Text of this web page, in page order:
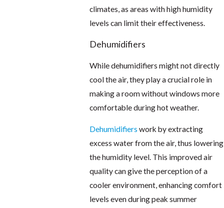
climates, as areas with high humidity
levels can limit their effectiveness.
Dehumidifiers
While dehumidifiers might not directly
cool the air, they play a crucial role in
making a room without windows more
comfortable during hot weather.
Dehumidifiers work by extracting
excess water from the air, thus lowering
the humidity level. This improved air
quality can give the perception of a
cooler environment, enhancing comfort
levels even during peak summer